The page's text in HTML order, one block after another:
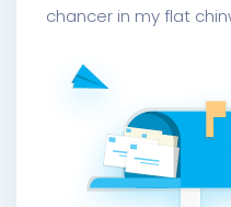
chancer in my flat